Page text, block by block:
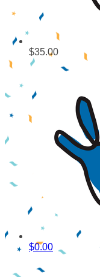
$35.00
$0.00